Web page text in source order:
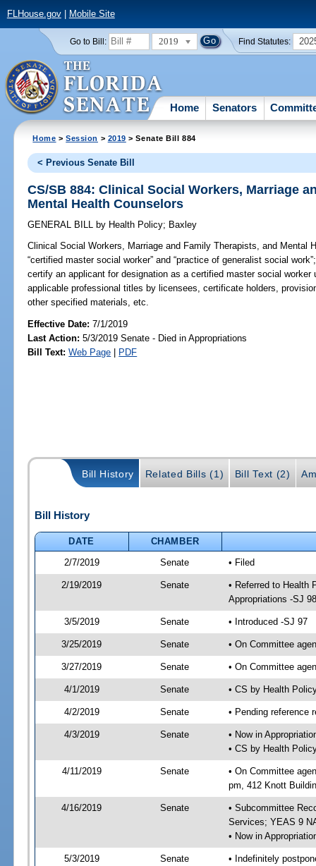
FLHouse.gov| Mobile Site
Go to Bill: 2019 Find Statutes:
Home Senators
Home >Session > 2019 > Senate Bill 884
< Previous Senate Bill
CS/SB 884: Clinical Social Workers, Marriage
Mental Health Counselors
GENERAL BILL by Health Policy; Baxley
Clinical Social Workers, Marriage and Family Therapists, and Mental
“certified master social worker” and “practice of generalist social
certify an applicant for designation as a certified master social
applicable professional titles by licensees, certificate holders,
other specified materials, etc.
Effective Date:7/1/2019
Last Action: 5/3/2019 Senate - Died in Appropriations
Bill Text: Web Page | PDF
Bill History Related Bills (1) Bill Text (2)
Bill History
DATE
CHAMBER
2/7/2019
Senate • Filed
2/19/2019 Senate
• Referred to Health
Appropriations -SJ 98
3/5/2019 Senate • Introduced -SJ 97
3/25/2019 Senate • On Committee
3/27/2019 Senate • On Committee
4/1/2019 Senate • CS by Health
4/2/2019 Senate • Pending reference
4/3/2019 Senate
• Now in
• CS by Health
4/11/2019 Senate
• On Committee
pm, 412 Knott
4/16/2019 Senate
• Subcommittee
Services; YEAS 9
• Now in
5/3/2019 Senate
• Indefinitely